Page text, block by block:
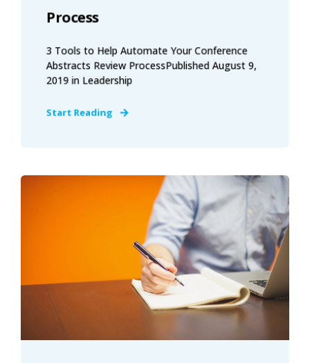
Process
3 Tools to Help Automate Your Conference
Abstracts Review ProcessPublished August 9,
2019 in Leadership
Start Reading